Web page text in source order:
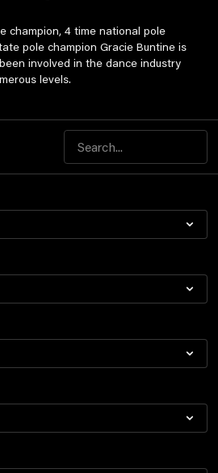
champion, 4 time national pole
pole champion Gracie Buntine is
involved in the dance industry
levels.